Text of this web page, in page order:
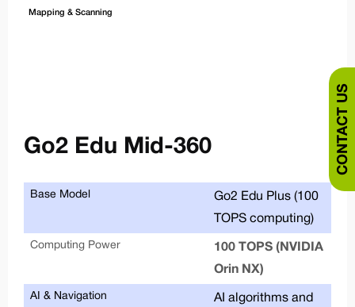
Mapping & Scanning
Go2 Edu Mid-360
Base Model
Go2 Edu Plus (100
TOPS computing)
Computing Power
100 TOPS (NVIDIA
Orin NX)
AI & Navigation
AI algorithms and
CONTACT US